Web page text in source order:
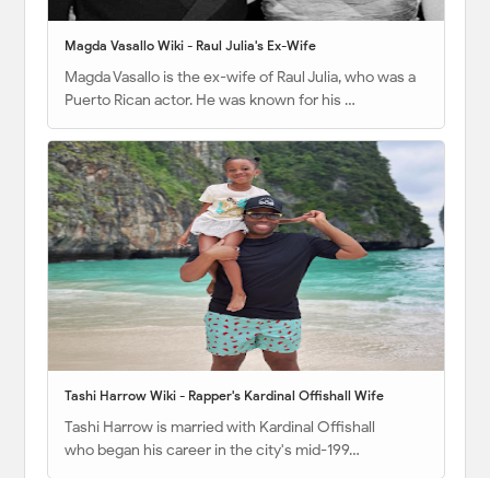
Magda Vasallo Wiki - Raul Julia's Ex-Wife
Magda Vasallo is the ex-wife of Raul Julia, who was a
Puerto Rican actor. He was known for his …
Tashi Harrow Wiki - Rapper's Kardinal Offishall Wife
Tashi Harrow is married with Kardinal Offishall
who began his career in the city's mid-199…